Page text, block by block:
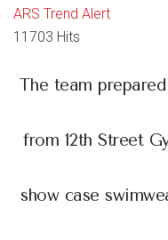
ARS Trend Alert
11703 Hits
The team
from 12th Street
show case